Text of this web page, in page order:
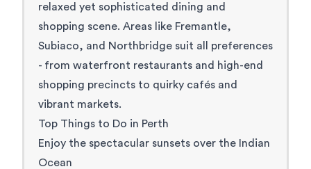
relaxed yet sophisticated dining and
shopping scene. Areas like Fremantle,
Subiaco, and Northbridge suit all preferences
- from waterfront restaurants and high-end
shopping precincts to quirky cafés and
vibrant markets.
Top Things to Do in Perth
Enjoy the spectacular sunsets over the Indian
Ocean